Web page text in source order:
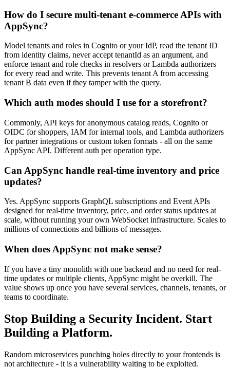
How do I secure multi-tenant e-commerce APIs with
AppSync?
Model tenants and roles in Cognito or your IdP, read the tenant ID
from identity claims, never accept tenantId as an argument, and
enforce tenant and role checks in resolvers or Lambda authorizers
for every read and write. This prevents tenant A from accessing
tenant B data even if they tamper with the query.
Which auth modes should I use for a storefront?
Commonly, API keys for anonymous catalog reads, Cognito or
OIDC for shoppers, IAM for internal tools, and Lambda authorizers
for partner integrations or custom token formats - all on the same
AppSync API. Different auth per operation type.
Can AppSync handle real-time inventory and price
updates?
Yes. AppSync supports GraphQL subscriptions and Event APIs
designed for real-time inventory, price, and order status updates at
scale, without running your own WebSocket infrastructure. Scales to
millions of connections and billions of messages.
When does AppSync not make sense?
If you have a tiny monolith with one backend and no need for real-
time updates or multiple clients, AppSync might be overkill. The
value shows up once you have several services, channels, tenants, or
teams to coordinate.
Stop Building a Security Incident. Start
Building a Platform.
Random microservices punching holes directly to your frontends is
not architecture - it is a vulnerability waiting to be exploited.